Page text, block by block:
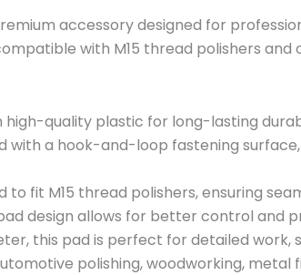
accessory designed for
with M15 thread polishers
high-quality plastic for long-lasting
with a hook-and-loop fastening
to fit M15 thread polishers, ensuring
design allows for better control and
this pad is perfect for detailed work,
polishing, woodworking,